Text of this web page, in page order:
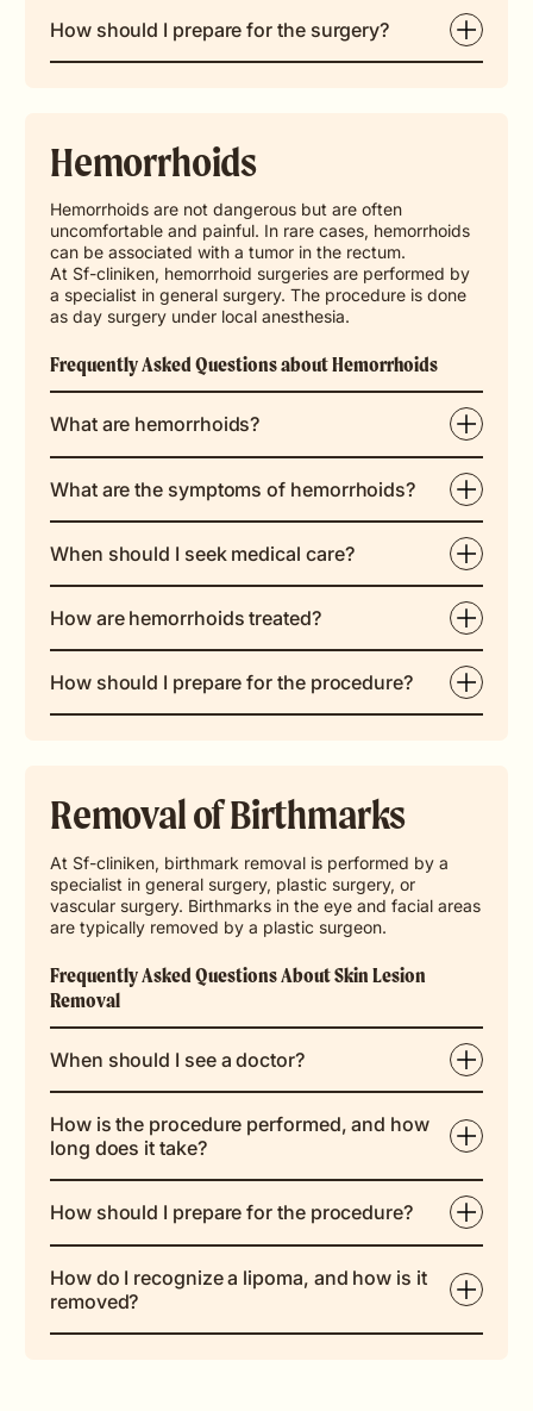
How should I prepare for the surgery?
Hemorrhoids
Hemorrhoids are not dangerous but are often
uncomfortable and painful. In rare cases, hemorrhoids
can be associated with a tumor in the rectum.
At Sf-cliniken, hemorrhoid surgeries are performed by
a specialist in general surgery. The procedure is done
as day surgery under local anesthesia.
Frequently Asked Questions about Hemorrhoids
What are hemorrhoids?
What are the symptoms of hemorrhoids?
When should I seek medical care?
How are hemorrhoids treated?
How should I prepare for the procedure?
Removal of Birthmarks
At Sf-cliniken, birthmark removal is performed by a
specialist in general surgery, plastic surgery, or
vascular surgery. Birthmarks in the eye and facial areas
are typically removed by a plastic surgeon.
Frequently Asked Questions About Skin Lesion
Removal
When should I see a doctor?
How is the procedure performed, and how
long does it take?
How should I prepare for the procedure?
How do I recognize a lipoma, and how is it
removed?